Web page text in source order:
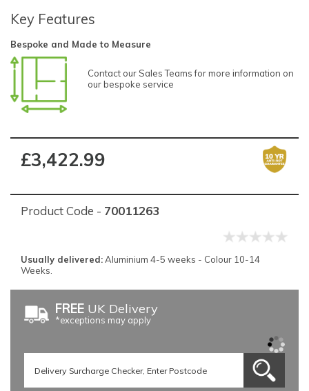
Key Features
Bespoke and Made to Measure
Contact our Sales Teams for more information on
our bespoke service
£3,422.99
Product Code - 70011263
Usually delivered:Aluminium 4-5 weeks - Colour 10-14
Weeks.
FREE UK Delivery
*exceptions may apply